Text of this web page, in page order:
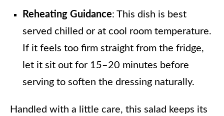
Reheating Guidance: This dish is best
served chilled or at cool room temperature.
If it feels too firm straight from the fridge,
let it sit out for 15–20 minutes before
serving to soften the dressing naturally.
Handled with a little care, this salad keeps its